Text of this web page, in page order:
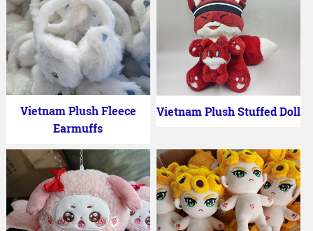
Vietnam Plush Fleece
Earmuffs
Vietnam Plush Stuffed Doll